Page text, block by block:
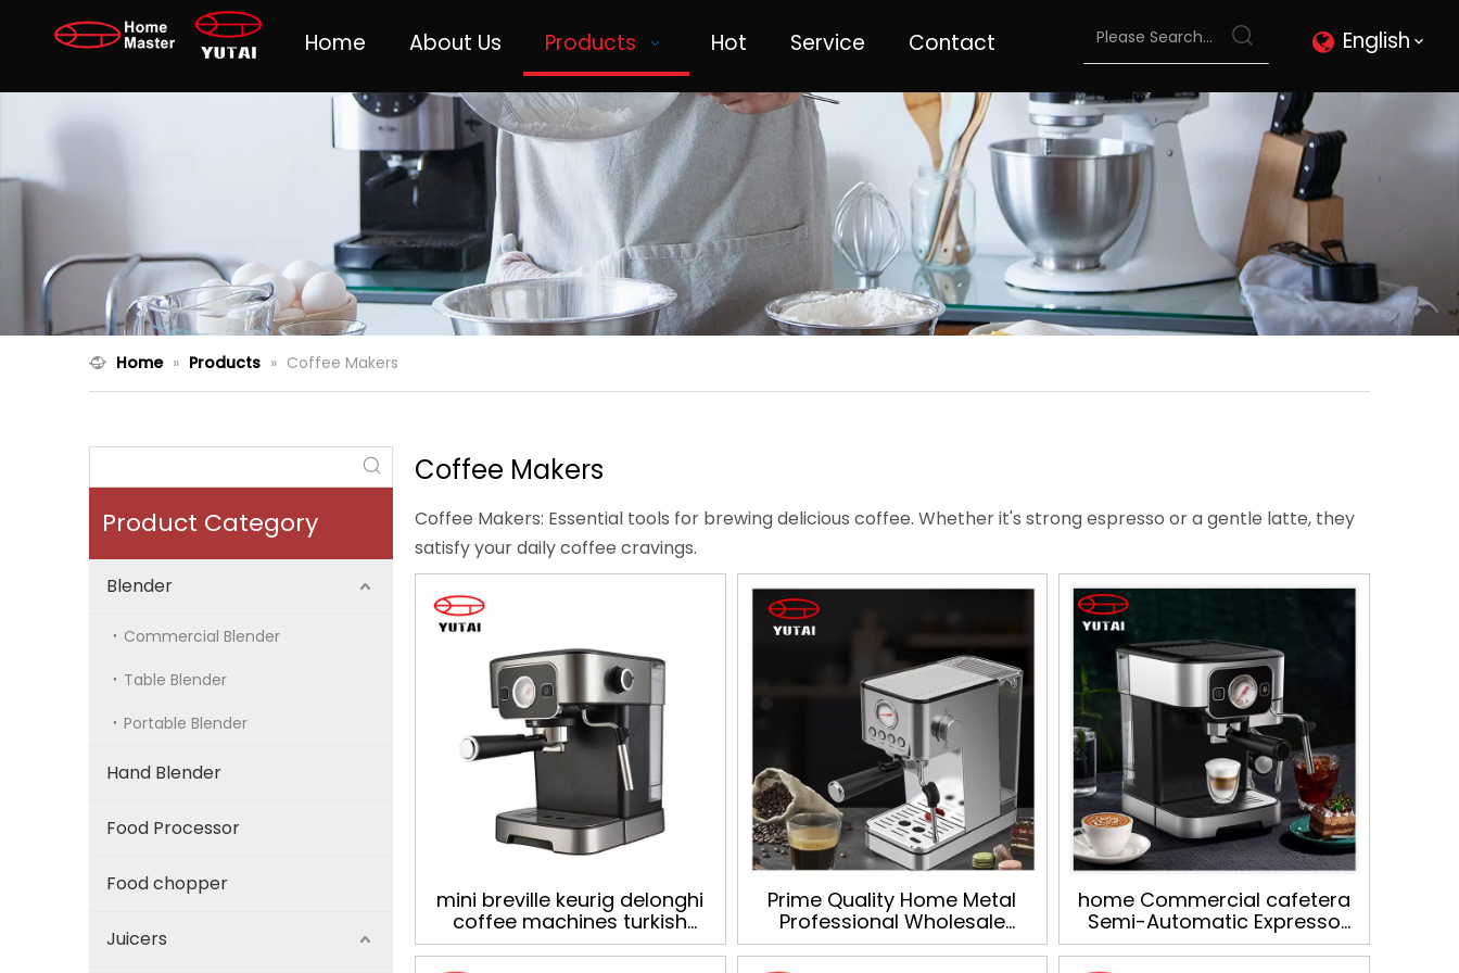
Home About Us Products Hot Service Contact English
Home » Products » Coffee Makers
Product Category
Blender
Commercial Blender
Table Blender
Portable Blender
Hand Blender
Food Processor
Food chopper
Juicers
Coffee Makers
Coffee Makers: Essential tools for brewing delicious coffee. Whether it's strong espresso or a gentle latte, they
satisfy your daily coffee cravings.
mini breville keurig delonghi
coffee machines turkish
germany capsule parts
espresso coffee machine for
Prime Quality Home Metal
Professional Wholesale
Electric Automatic Coffee
Maker espresso coffee
home Commercial cafetera
Semi-Automatic Expresso
Italian Milk Frother
Cappuccino Cafe Espresso